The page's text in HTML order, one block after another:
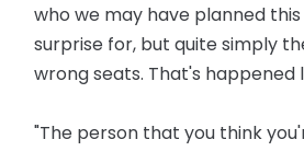
who we may have planned
surprise for, but quite simply
wrong seats. That's happened
"The person that you think